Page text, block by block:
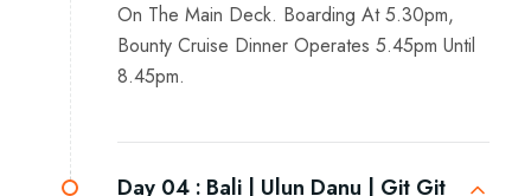
On The Main Deck. Boarding At 5.30pm,
Bounty Cruise Dinner Operates 5.45pm Until
8.45pm.
Day 04 : Bali | Ulun Danu | Git Git